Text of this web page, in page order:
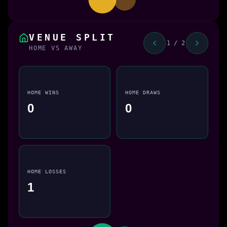
VENUE SPLIT
HOME VS AWAY
1 / 2
HOME WINS
0
HOME DRAWS
0
HOME LOSSES
1